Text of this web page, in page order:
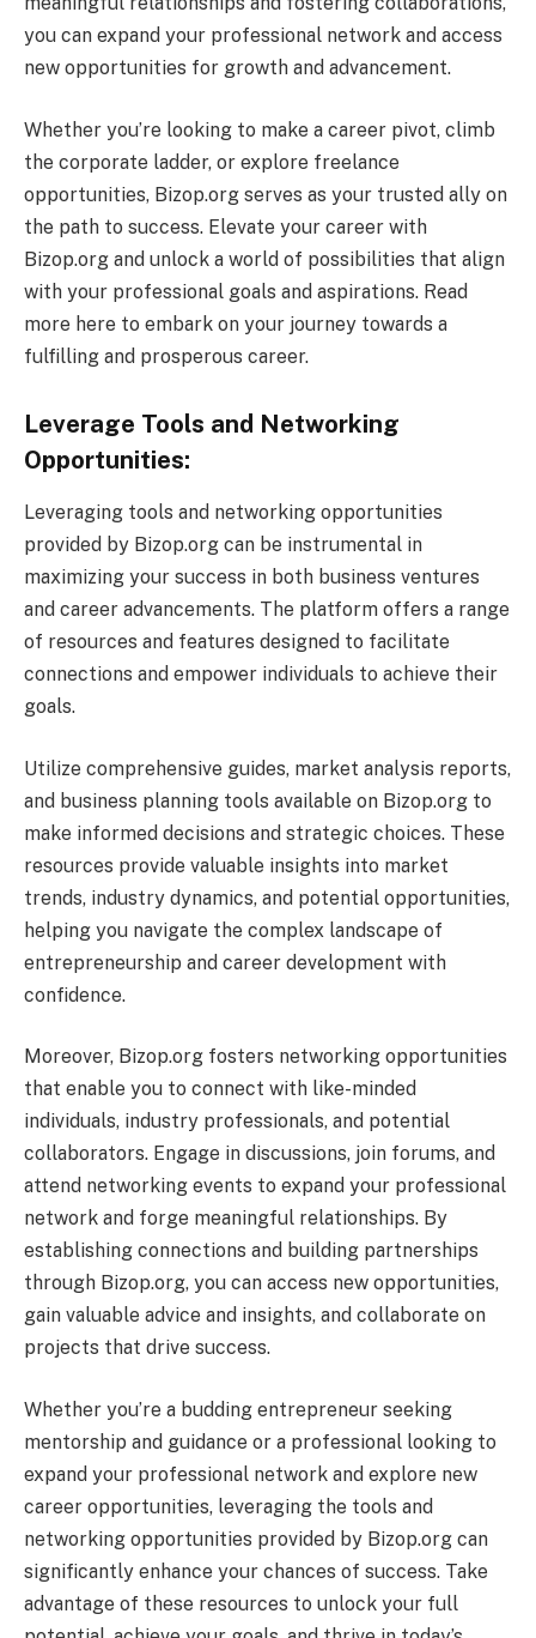
you can expand your professional network and access
new opportunities for growth and advancement.
Whether you’re looking to make a career pivot, climb
the corporate ladder, or explore freelance
opportunities, Bizop.org serves as your trusted ally on
the path to success. Elevate your career with
Bizop.org and unlock a world of possibilities that align
with your professional goals and aspirations. Read
more here to embark on your journey towards a
fulfilling and prosperous career.
Leverage Tools and Networking
Opportunities:
Leveraging tools and networking opportunities
provided by Bizop.org can be instrumental in
maximizing your success in both business ventures
and career advancements. The platform offers a range
of resources and features designed to facilitate
connections and empower individuals to achieve their
goals.
Utilize comprehensive guides, market analysis reports,
and business planning tools available on Bizop.org to
make informed decisions and strategic choices. These
resources provide valuable insights into market
trends, industry dynamics, and potential opportunities,
helping you navigate the complex landscape of
entrepreneurship and career development with
confidence.
Moreover, Bizop.org fosters networking opportunities
that enable you to connect with like-minded
individuals, industry professionals, and potential
collaborators. Engage in discussions, join forums, and
attend networking events to expand your professional
network and forge meaningful relationships. By
establishing connections and building partnerships
through Bizop.org, you can access new opportunities,
gain valuable advice and insights, and collaborate on
projects that drive success.
Whether you’re a budding entrepreneur seeking
mentorship and guidance or a professional looking to
expand your professional network and explore new
career opportunities, leveraging the tools and
networking opportunities provided by Bizop.org can
significantly enhance your chances of success. Take
advantage of these resources to unlock your full